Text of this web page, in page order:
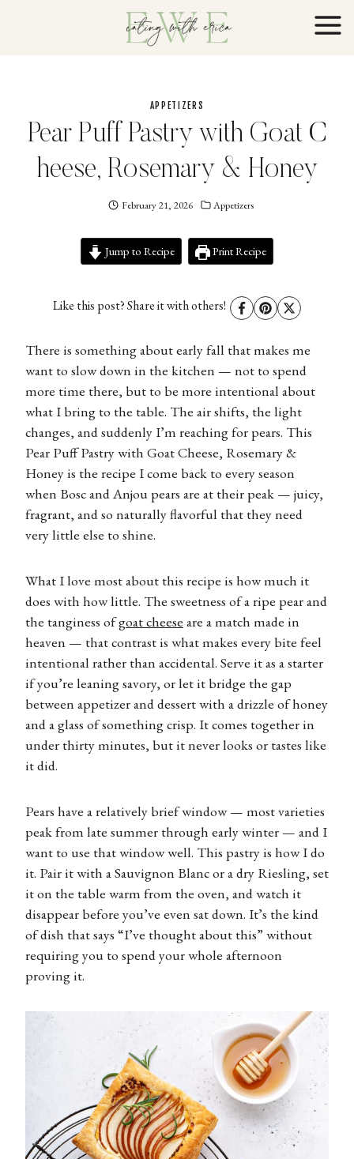
APPETIZERS
Pear Puff Pastry with Goat C
heese, Rosemary & Honey
Eating
Erica
EWE
February 21, 2026 Appetizers
Jump to Recipe Print Recipe
Like this post? Share it with others!
There is something about early fall that makes me
want to slow down in the kitchen — not to spend
more time there, but to be more intentional about
what I bring to the table. The air shifts, the light
changes, and suddenly I’m reaching for pears. This
Pear Puff Pastry with Goat Cheese, Rosemary &
Honey is the recipe I come back to every season
when Bosc and Anjou pears are at their peak — juicy,
fragrant, and so naturally flavorful that they need
very little else to shine.
What I love most about this recipe is how much it
does with how little. The sweetness of a ripe pear and
the tanginess ofgoat cheese are a match made in
heaven — that contrast is what makes every bite feel
intentional rather than accidental. Serve it as a starter
if you’re leaning savory, or let it bridge the gap
between appetizer and dessert with a drizzle of honey
and a glass of something crisp. It comes together in
under thirty minutes, but it never looks or tastes like
it did.
Pears have a relatively brief window — most varieties
peak from late summer through early winter — and I
want to use that window well. This pastry is how I do
it. Pair it with a Sauvignon Blanc or a dry Riesling, set
it on the table warm from the oven, and watch it
disappear before you’ve even sat down. It’s the kind
of dish that says “I’ve thought about this” without
requiring you to spend your whole afternoon
proving it.